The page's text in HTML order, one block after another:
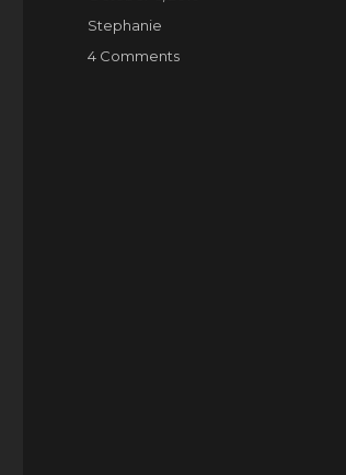
Categories
Stephanie
4 Commentson